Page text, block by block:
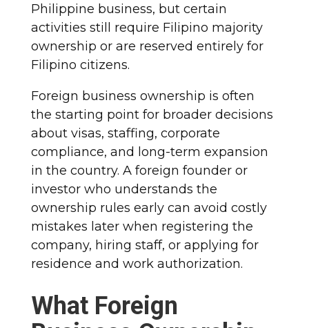
Philippine business, but certain
activities still require Filipino majority
ownership or are reserved entirely for
Filipino citizens.
Foreign business ownership is often
the starting point for broader decisions
about visas, staffing, corporate
compliance, and long-term expansion
in the country. A foreign founder or
investor who understands the
ownership rules early can avoid costly
mistakes later when registering the
company, hiring staff, or applying for
residence and work authorization.
What Foreign